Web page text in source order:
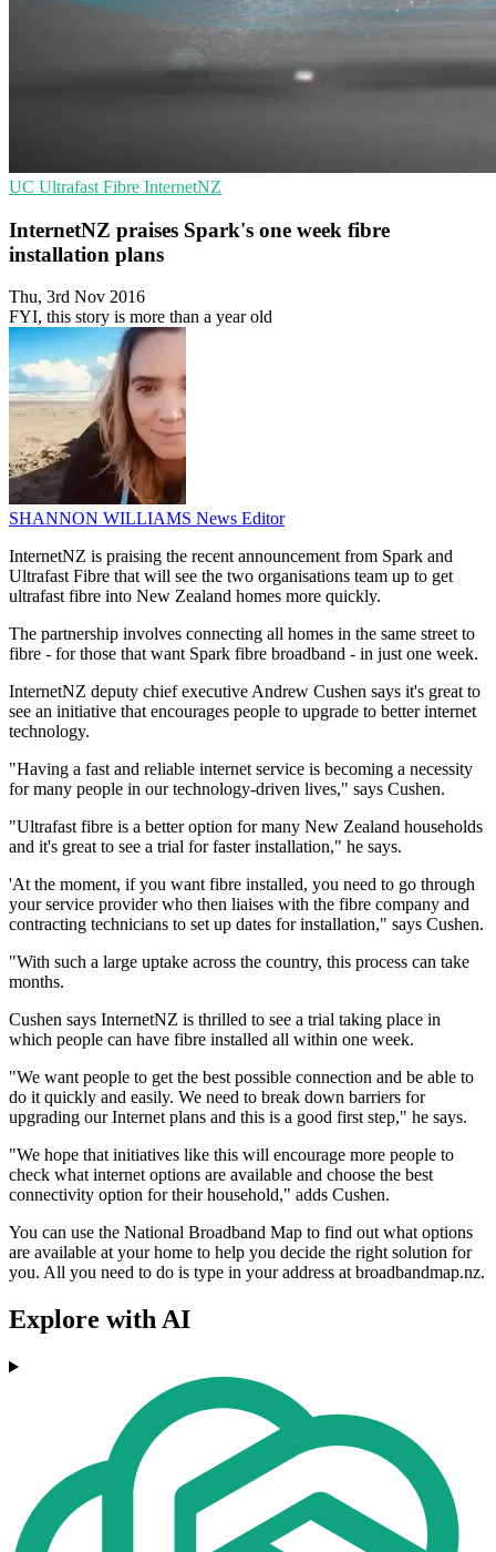
UC Ultrafast Fibre InternetNZ
InternetNZ praises Spark's one week fibre
installation plans
Thu, 3rd Nov 2016
FYI, this story is more than a year old
SHANNON WILLIAMS News Editor
InternetNZ is praising the recent announcement from Spark and
Ultrafast Fibre that will see the two organisations team up to get
ultrafast fibre into New Zealand homes more quickly.
The partnership involves connecting all homes in the same street to
fibre - for those that want Spark fibre broadband - in just one week.
InternetNZ deputy chief executive Andrew Cushen says it's great to
see an initiative that encourages people to upgrade to better internet
technology.
"Having a fast and reliable internet service is becoming a necessity
for many people in our technology-driven lives," says Cushen.
"Ultrafast fibre is a better option for many New Zealand households
and it's great to see a trial for faster installation," he says.
'At the moment, if you want fibre installed, you need to go through
your service provider who then liaises with the fibre company and
contracting technicians to set up dates for installation," says Cushen.
"With such a large uptake across the country, this process can take
months.
Cushen says InternetNZ is thrilled to see a trial taking place in
which people can have fibre installed all within one week.
"We want people to get the best possible connection and be able to
do it quickly and easily. We need to break down barriers for
upgrading our Internet plans and this is a good first step," he says.
"We hope that initiatives like this will encourage more people to
check what internet options are available and choose the best
connectivity option for their household," adds Cushen.
You can use the National Broadband Map to find out what options
are available at your home to help you decide the right solution for
you. All you need to do is type in your address at broadbandmap.nz.
Explore with AI